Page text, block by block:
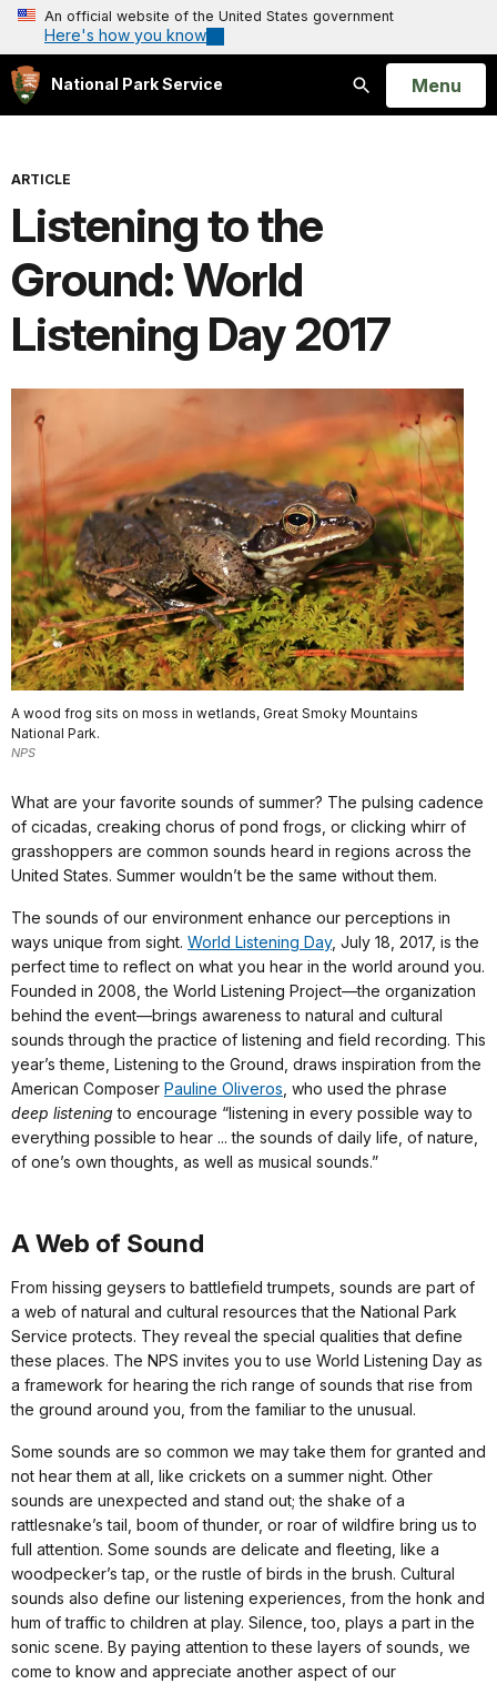
An official website of the United States government
Here's how you know
National Park Service
Search
Open
Menu
ARTICLE
Listening to the
Ground: World
Listening Day 2017
A wood frog sits on moss in wetlands, Great Smoky Mountains
National Park.
NPS
What are your favorite sounds of summer? The pulsing cadence
of cicadas, creaking chorus of pond frogs, or clicking whirr of
grasshoppers are common sounds heard in regions across the
United States. Summer wouldn’t be the same without them.
The sounds of our environment enhance our perceptions in
ways unique from sight. World Listening Day, July 18, 2017, is the
perfect time to reflect on what you hear in the world around you.
Founded in 2008, the World Listening Project—the organization
behind the event—brings awareness to natural and cultural
sounds through the practice of listening and field recording. This
year’s theme, Listening to the Ground, draws inspiration from the
American Composer Pauline Oliveros , who used the phrase
deep listening to encourage “listening in every possible way to
everything possible to hear ... the sounds of daily life, of nature,
of one’s own thoughts, as well as musical sounds.”
A Web of Sound
From hissing geysers to battlefield trumpets, sounds are part of
a web of natural and cultural resources that the National Park
Service protects. They reveal the special qualities that define
these places. The NPS invites you to use World Listening Day as
a framework for hearing the rich range of sounds that rise from
the ground around you, from the familiar to the unusual.
Some sounds are so common we may take them for granted and
not hear them at all, like crickets on a summer night. Other
sounds are unexpected and stand out; the shake of a
rattlesnake’s tail, boom of thunder, or roar of wildfire bring us to
full attention. Some sounds are delicate and fleeting, like a
woodpecker’s tap, or the rustle of birds in the brush. Cultural
sounds also define our listening experiences, from the honk and
hum of traffic to children at play. Silence, too, plays a part in the
sonic scene. By paying attention to these layers of sounds, we
come to know and appreciate another aspect of our